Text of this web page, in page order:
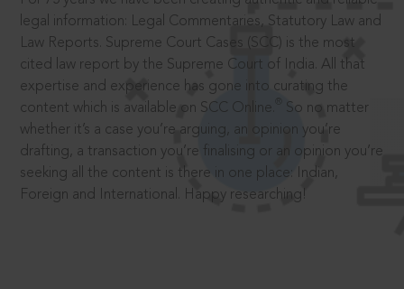
legal information: Legal Commentaries, Statutory Law and
Law Reports. Supreme Court Cases (SCC) is the most
cited law report by the Supreme Court of India. All that
expertise and experience has gone into curating the
content which is available on SCC Online.
So no matter
whether it’s a case you’re arguing, an opinion you’re
drafting, a transaction you’re finalising or an opinion you’re
seeking all the content is there in one place: Indian,
Foreign and International. Happy researching!